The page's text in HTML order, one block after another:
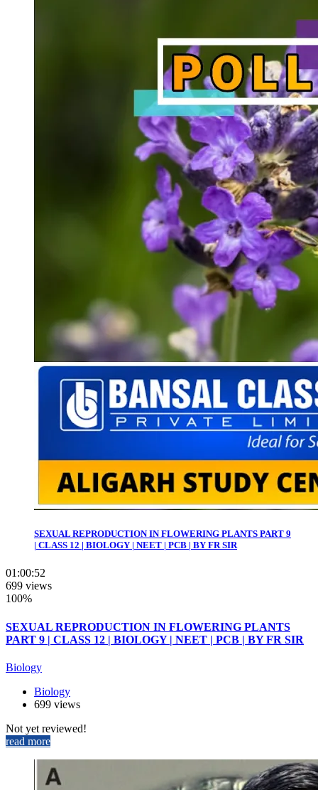
SEXUAL REPRODUCTION IN FLOWERING PLANTS PART 9
| CLASS 12 | BIOLOGY | NEET | PCB | BY FR SIR
01:00:52
699 views
100%
SEXUAL REPRODUCTION IN FLOWERING PLANTS
PART 9 | CLASS 12 | BIOLOGY | NEET | PCB | BY FR SIR
Biology
Biology
699 views
Not yet reviewed!
read more